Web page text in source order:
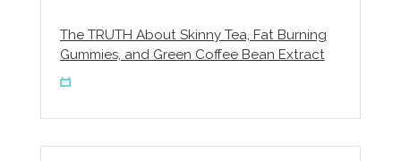
The TRUTH About Skinny Tea, Fat Burning
Gummies, and Green Coffee Bean Extract